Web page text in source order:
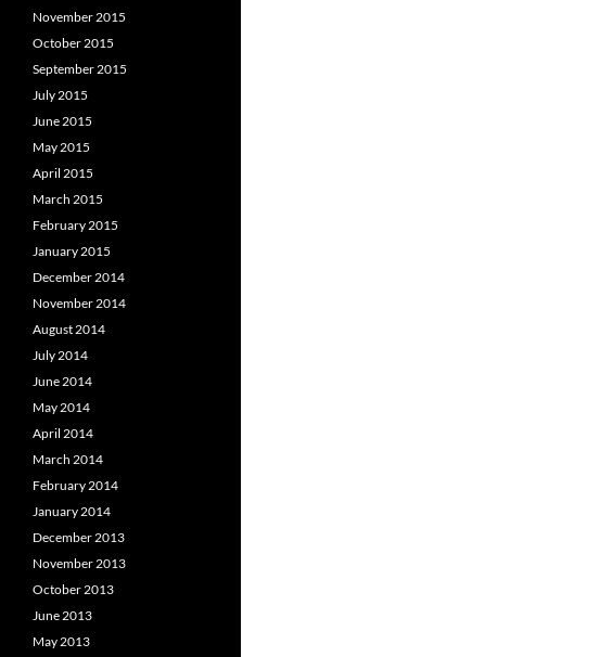
November 2015
October 2015
September 2015
July 2015
June 2015
May 2015
April 2015
March 2015
February 2015
January 2015
December 2014
November 2014
August 2014
July 2014
June 2014
May 2014
April 2014
March 2014
February 2014
January 2014
December 2013
November 2013
October 2013
June 2013
May 2013